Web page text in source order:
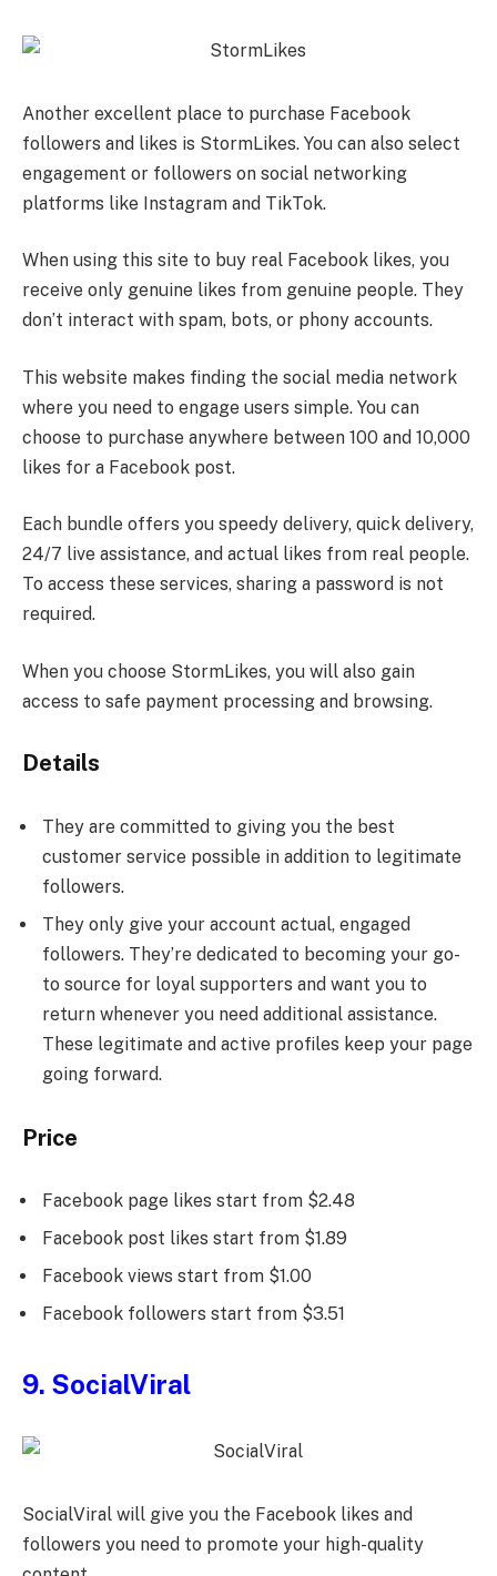
Another excellent place to purchase Facebook
followers and likes is StormLikes. You can also select
engagement or followers on social networking
platforms like Instagram and TikTok.
When using this site to buy real Facebook likes, you
receive only genuine likes from genuine people. They
don’t interact with spam, bots, or phony accounts.
This website makes finding the social media network
where you need to engage users simple. You can
choose to purchase anywhere between 100 and 10,000
likes for a Facebook post.
Each bundle offers you speedy delivery, quick delivery,
24/7 live assistance, and actual likes from real people.
To access these services, sharing a password is not
required.
When you choose StormLikes, you will also gain
access to safe payment processing and browsing.
Details
They are committed to giving you the best
customer service possible in addition to legitimate
followers.
They only give your account actual, engaged
followers. They’re dedicated to becoming your go-
to source for loyal supporters and want you to
return whenever you need additional assistance.
These legitimate and active profiles keep your page
going forward.
Price
Facebook page likes start from $2.48
Facebook post likes start from $1.89
Facebook views start from $1.00
Facebook followers start from $3.51
9. SocialViral
SocialViral will give you the Facebook likes and
followers you need to promote your high-quality